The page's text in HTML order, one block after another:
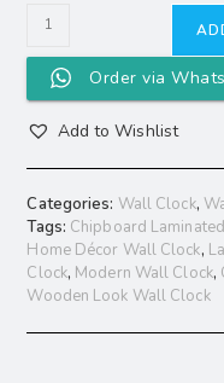
Order via
Add to Wishlist
Categories: Wall Clock,
Tags: Chipboard
Home Décor Wall Clock,
Clock, Modern Wall Clock,
Wooden Look Wall Clock